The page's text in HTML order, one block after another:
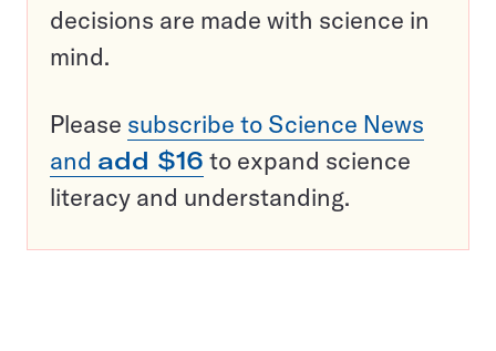
decisions are made with science in
mind.
Please subscribe to Science News
and add $16 to expand science
literacy and understanding.